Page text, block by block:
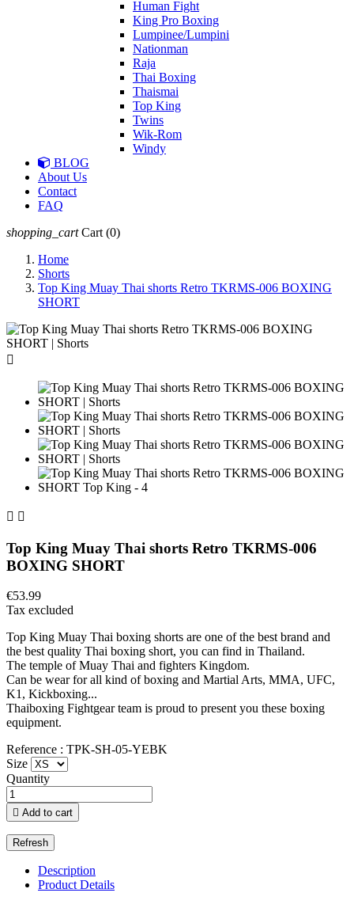
Human Fight
King Pro Boxing
Lumpinee/Lumpini
Nationman
Raja
Thai Boxing
Thaismai
Top King
Twins
Wik-Rom
Windy
BLOG
About Us
Contact
FAQ
shopping_cart Cart (0)
Home
Shorts
Top King Muay Thai shorts Retro TKRMS-006 BOXING
SHORT

 
Top King Muay Thai shorts Retro TKRMS-006
BOXING SHORT
€53.99
Tax excluded
Top King Muay Thai boxing shorts are one of the best brand and
the best quality Thai boxing short, you can find in Thailand.
The temple of Muay Thai and fighters Kingdom.
Can be wear for all kind of boxing and Martial Arts, MMA, UFC,
K1, Kickboxing...
Thaiboxing Fightgear team is proud to present you these boxing
equipment.
Reference : TPK-SH-05-YEBK
Size
Quantity
 Add to cart
Description
Product Details